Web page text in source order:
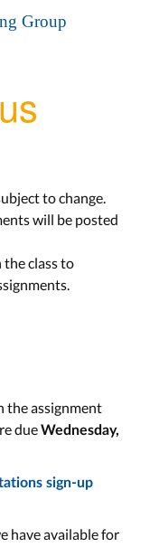
to change.
will be posted
class to
the assignment
dueWednesday,
sign-up
have available for